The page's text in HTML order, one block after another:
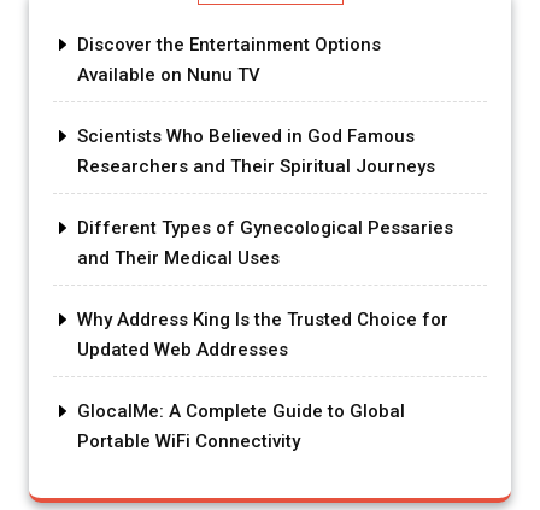
Discover the Entertainment Options
Available on Nunu TV
Scientists Who Believed in God Famous
Researchers and Their Spiritual Journeys
Different Types of Gynecological Pessaries
and Their Medical Uses
Why Address King Is the Trusted Choice for
Updated Web Addresses
GlocalMe: A Complete Guide to Global
Portable WiFi Connectivity